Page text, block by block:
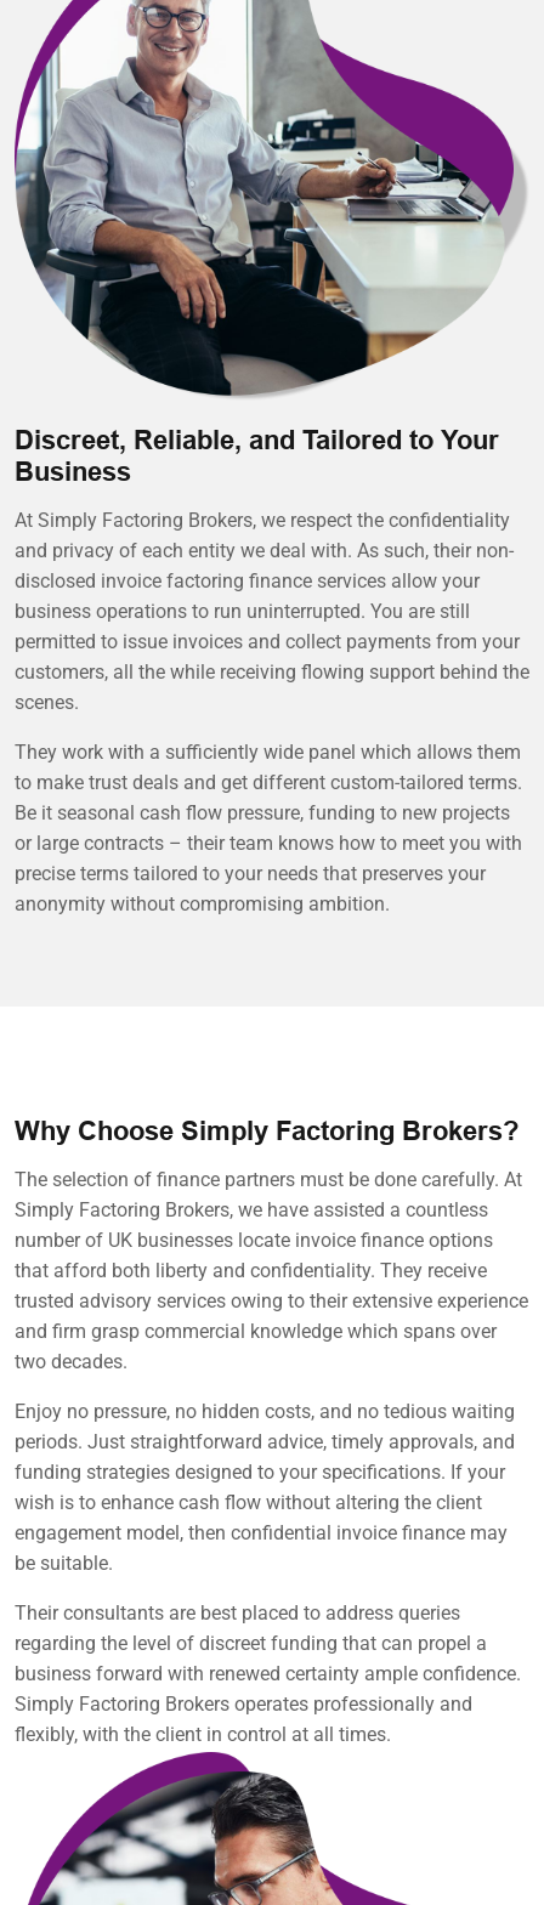
Discreet, Reliable, and Tailored to Your
Business
At Simply Factoring Brokers, we respect the confidentiality
and privacy of each entity we deal with. As such, their non-
disclosed invoice factoring finance services allow your
business operations to run uninterrupted. You are still
permitted to issue invoices and collect payments from your
customers, all the while receiving flowing support behind the
scenes.
They work with a sufficiently wide panel which allows them
to make trust deals and get different custom-tailored terms.
Be it seasonal cash flow pressure, funding to new projects
or large contracts – their team knows how to meet you with
precise terms tailored to your needs that preserves your
anonymity without compromising ambition.
Why Choose Simply Factoring Brokers?
The selection of finance partners must be done carefully. At
Simply Factoring Brokers, we have assisted a countless
number of UK businesses locate invoice finance options
that afford both liberty and confidentiality. They receive
trusted advisory services owing to their extensive experience
and firm grasp commercial knowledge which spans over
two decades.
Enjoy no pressure, no hidden costs, and no tedious waiting
periods. Just straightforward advice, timely approvals, and
funding strategies designed to your specifications. If your
wish is to enhance cash flow without altering the client
engagement model, then confidential invoice finance may
be suitable.
Their consultants are best placed to address queries
regarding the level of discreet funding that can propel a
business forward with renewed certainty ample confidence.
Simply Factoring Brokers operates professionally and
flexibly, with the client in control at all times.